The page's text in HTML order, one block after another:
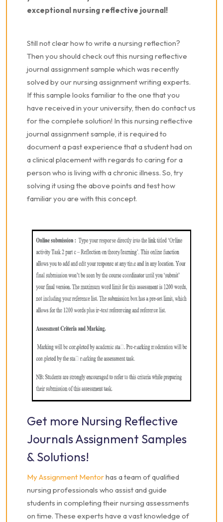
exceptional nursing reflective journal!
Still not clear how to write a nursing reflection?
Then you should check out this nursing reflective
journal assignment sample which was recently
solved by our nursing assignment writing experts.
If this sample looks familiar to the one that you
have received in your university, then do contact us
for the complete solution! In this nursing reflective
journal assignment sample, it is required to
document a past experience that a student had on
a clinical placement with regards to caring for a
person who is living with a chronic illness. So, try
solving it using the above points and test how
familiar you are with this concept.
Get more Nursing Reflective
Journals Assignment Samples
& Solutions!
My Assignment Mentorhas a team of qualified
nursing professionals who assist and guide
students in completing their nursing assessments
on time. These experts have a vast knowledge of